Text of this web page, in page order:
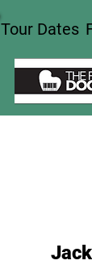
Tour Dates